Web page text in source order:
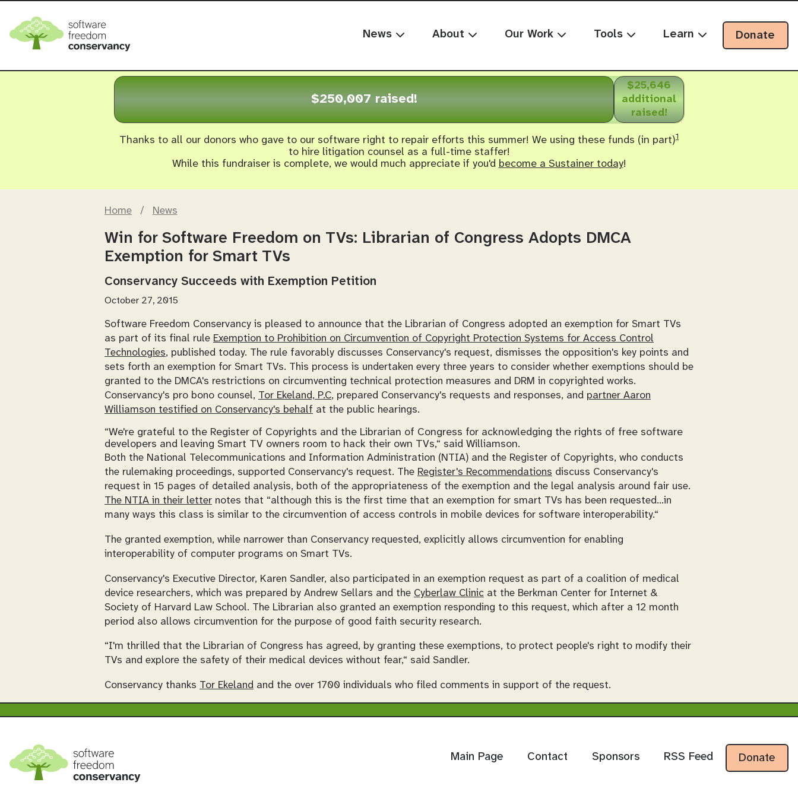
News About Our Work Tools Learn Donate
$250,007 raised!
$25,646
additional
raised!
Thanks to all our donors who gave to our software right to repair efforts this summer! We using these funds (in part)1
to hire litigation counsel as a full-time staffer!
While this fundraiser is complete, we would much appreciate if you'd become a Sustainer today!
Home / News
Win for Software Freedom on TVs: Librarian of Congress Adopts DMCA
Exemption for Smart TVs
Conservancy Succeeds with Exemption Petition
October 27, 2015
Software Freedom Conservancy is pleased to announce that the Librarian of Congress adopted an exemption for Smart TVs
as part of its final rule Exemption to Prohibition on Circumvention of Copyright Protection Systems for Access Control
Technologies, published today. The rule favorably discusses Conservancy's request, dismisses the opposition's key points and
sets forth an exemption for Smart TVs. This process is undertaken every three years to consider whether exemptions should be
granted to the DMCA's restrictions on circumventing technical protection measures and DRM in copyrighted works.
Conservancy's pro bono counsel, Tor Ekeland, P.C, prepared Conservancy's requests and responses, and partner Aaron
Williamson testified on Conservancy's behalf at the public hearings.
“We're grateful to the Register of Copyrights and the Librarian of Congress for acknowledging the rights of free software
developers and leaving Smart TV owners room to hack their own TVs,“ said Williamson.
Both the National Telecommunications and Information Administration (NTIA) and the Register of Copyrights, who conducts
the rulemaking proceedings, supported Conservancy's request. The Register's Recommendations discuss Conservancy's
request in 15 pages of detailed analysis, both of the appropriateness of the exemption and the legal analysis around fair use.
The NTIA in their letter notes that “although this is the first time that an exemption for smart TVs has been requested...in
many ways this class is similar to the circumvention of access controls in mobile devices for software interoperability.“
The granted exemption, while narrower than Conservancy requested, explicitly allows circumvention for enabling
interoperability of computer programs on Smart TVs.
Conservancy's Executive Director, Karen Sandler, also participated in an exemption request as part of a coalition of medical
device researchers, which was prepared by Andrew Sellars and the Cyberlaw Clinic at the Berkman Center for Internet &
Society of Harvard Law School. The Librarian also granted an exemption responding to this request, which after a 12 month
period also allows circumvention for the purpose of good faith security research.
“I'm thrilled that the Librarian of Congress has agreed, by granting these exemptions, to protect people's right to modify their
TVs and explore the safety of their medical devices without fear,“ said Sandler.
Conservancy thanks Tor Ekeland and the over 1700 individuals who filed comments in support of the request.
Main Page Contact Sponsors RSS Feed Donate